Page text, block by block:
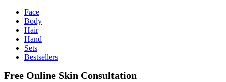
Face
Body
Hair
Hand
Sets
Bestsellers
Free Online Skin Consultation